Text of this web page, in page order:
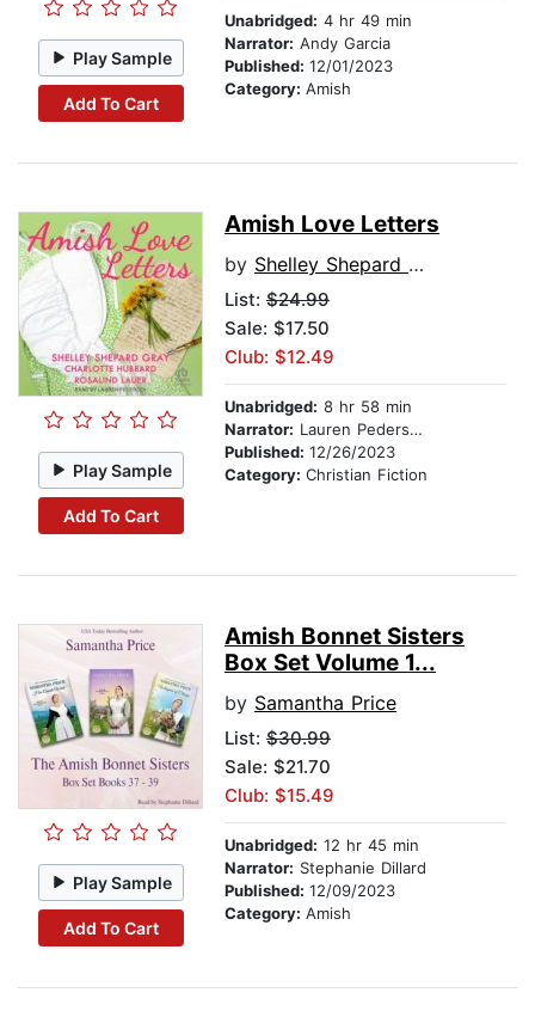
Play Sample
Add To Cart
Unabridged: 4 hr 49 min
Narrator: Andy Garcia
Published: 12/01/2023
Category: Amish
Play Sample
Add To Cart
Amish Love Letters
by Shelley Shepard Gray
List: $24.99
Sale: $17.50
Club: $12.49
Unabridged: 8 hr 58 min
Narrator: Lauren Pedersen
Published: 12/26/2023
Category: Christian Fiction
Play Sample
Add To Cart
Amish Bonnet Sisters
Box Set Volume 1...
by Samantha Price
List: $30.99
Sale: $21.70
Club: $15.49
Unabridged: 12 hr 45 min
Narrator: Stephanie Dillard
Published: 12/09/2023
Category: Amish